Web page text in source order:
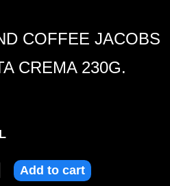
COFFEE JACOBS
CREMA 230G.
Jacobs Barista Crema 230g. quantity
Add to cart